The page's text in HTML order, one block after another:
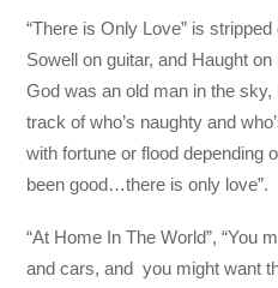
“There is Only Love” is
Sowell on guitar, and Haught
God was an old man in the
track of who’s naughty and
with fortune or flood depending
been good…there is only love”.
“At Home In The World”, “You
and cars, and you might want